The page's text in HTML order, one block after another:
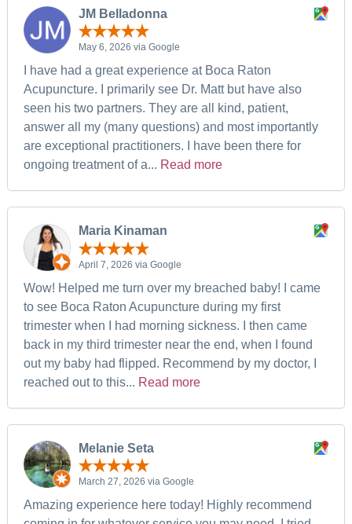
JM Belladonna
May 6, 2026 via Google
I have had a great experience at Boca Raton
Acupuncture. I primarily see Dr. Matt but have also
seen his two partners. They are all kind, patient,
answer all my (many questions) and most importantly
are exceptional practitioners. I have been there for
ongoing treatment of a... Read more
Maria Kinaman
April 7, 2026 via Google
Wow! Helped me turn over my breached baby! I came
to see Boca Raton Acupuncture during my first
trimester when I had morning sickness. I then came
back in my third trimester near the end, when I found
out my baby had flipped. Recommend by my doctor, I
reached out to this... Read more
Melanie Seta
March 27, 2026 via Google
Amazing experience here today! Highly recommend